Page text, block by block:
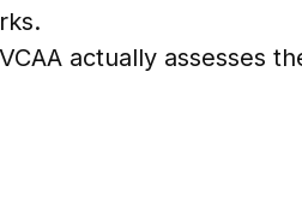
actually assesses